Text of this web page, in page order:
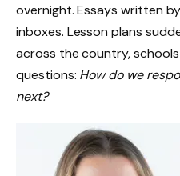
overnight. Essays written
inboxes. Lesson plans
across the country,
questions: How do we
next?